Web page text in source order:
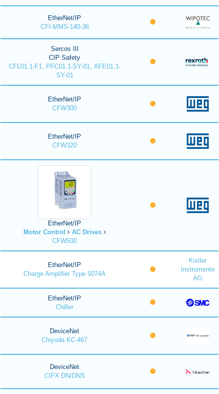
EtherNet/IP
CFI-MMS-140-36
Sercos III
CIP Safety
CFL01.1-F1, PFC01.1-SY-01, XFE01.1-
SY-01
EtherNet/IP
CFW300
EtherNet/IP
CFW320
EtherNet/IP
Motor Control
AC Drives
CFW500
EtherNet/IP
Charge Amplifier Type 5074A
Kistler
Instrumente
AG
EtherNet/IP
Chiller
DeviceNet
Chiyoda KC-467
DeviceNet
CIFX DN/DNS